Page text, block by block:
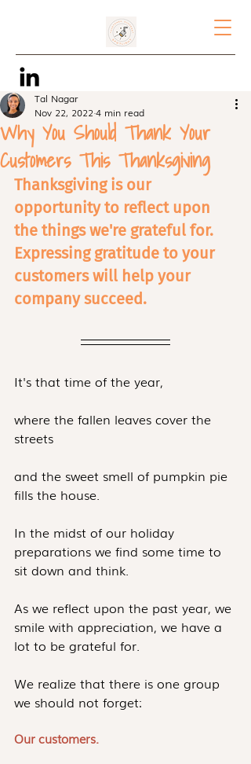
Why You Should Thank Your
Customers This Thanksgiving
Tal Nagar
Nov 22, 2022 4 min read
Thanksgiving is our
opportunity to reflect upon
the things we're grateful for.
Expressing gratitude to your
customers will help your
company succeed.
It's that time of the year,
where the fallen leaves cover the
streets
and the sweet smell of pumpkin pie
fills the house.
In the midst of our holiday
preparations we find some time to
sit down and think.
As we reflect upon the past year, we
smile with appreciation, we have a
lot to be grateful for.
We realize that there is one group
we should not forget:
Our customers.